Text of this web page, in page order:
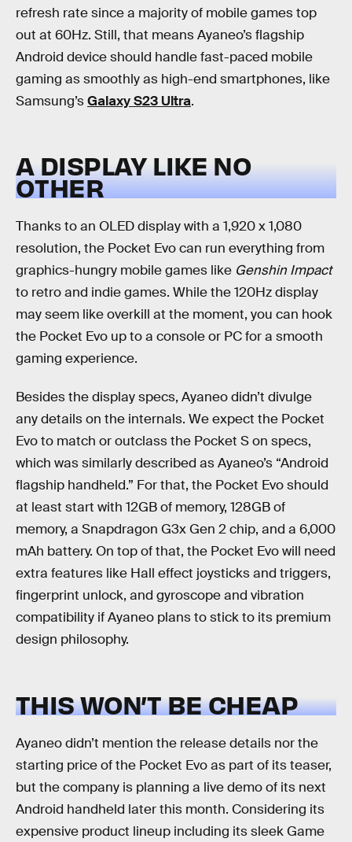
refresh rate since a majority of mobile games top
out at 60Hz. Still, that means Ayaneo’s flagship
Android device should handle fast-paced mobile
gaming as smoothly as high-end smartphones, like
Samsung’sGalaxy S23 Ultra.
A DISPLAY LIKE NO
OTHER
Thanks to an OLED display with a 1,920 x 1,080
resolution, the Pocket Evo can run everything from
graphics-hungry mobile games like Genshin Impact
to retro and indie games. While the 120Hz display
may seem like overkill at the moment, you can hook
the Pocket Evo up to a console or PC for a smooth
gaming experience.
Besides the display specs, Ayaneo didn’t divulge
any details on the internals. We expect the Pocket
Evo to match or outclass the Pocket S on specs,
which was similarly described as Ayaneo’s “Android
flagship handheld.” For that, the Pocket Evo should
at least start with 12GB of memory, 128GB of
memory, a Snapdragon G3x Gen 2 chip, and a 6,000
mAh battery. On top of that, the Pocket Evo will need
extra features like Hall effect joysticks and triggers,
fingerprint unlock, and gyroscope and vibration
compatibility if Ayaneo plans to stick to its premium
design philosophy.
THIS WON’T BE CHEAP
Ayaneo didn’t mention the release details nor the
starting price of the Pocket Evo as part of its teaser,
but the company is planning a live demo of its next
Android handheld later this month. Considering its
expensive product lineup including its sleek Game